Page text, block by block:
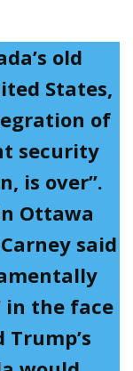
old
States,
of
security
is over”.
Ottawa
said
in the face
Trump’s